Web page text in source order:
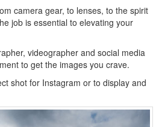
camera gear, to lenses, to the spirit
job is essential to elevating your
videographer and social media
to get the images you crave.
shot for Instagram or to display and